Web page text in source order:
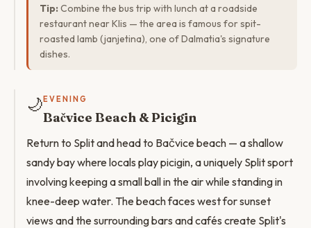
Tip: Combine the bus trip with lunch at a roadside
restaurant near Klis — the area is famous for spit-
roasted lamb (janjetina), one of Dalmatia's signature
dishes.
🌙 EVENING
Bačvice Beach & Picigin
Return to Split and head to Bačvice beach — a shallow
sandy bay where locals play picigin, a uniquely Split sport
involving keeping a small ball in the air while standing in
knee-deep water. The beach faces west for sunset
views and the surrounding bars and cafés create Split's